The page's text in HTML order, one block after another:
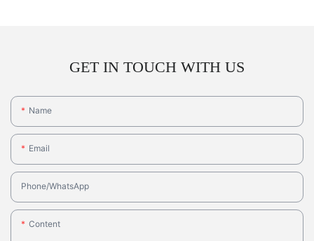
GET IN TOUCH WITH US
Name
Email
Phone/whatsApp
Content